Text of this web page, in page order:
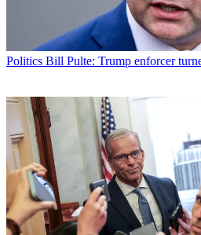
Politics Bill Pulte: Trump enforcer